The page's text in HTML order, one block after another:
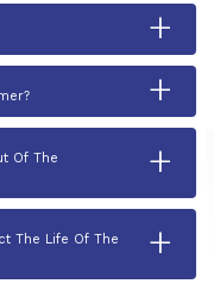
+
+
Of The
+
The Life Of The
+